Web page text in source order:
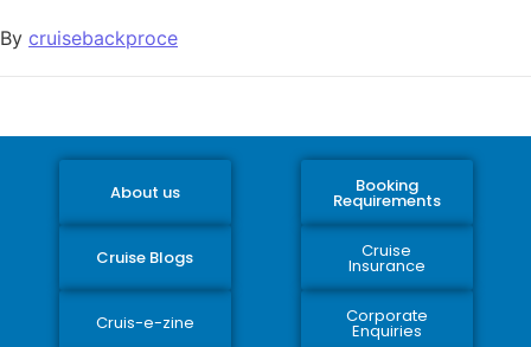
By cruisebackproce
About us Booking
Requirements
Cruise Blogs Cruise
Insurance
Cruis-e-zine Corporate
Enquiries